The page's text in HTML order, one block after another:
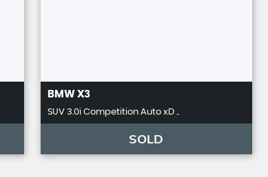
BMW X3
SUV 3.0i Competition Auto xD ..
SOLD